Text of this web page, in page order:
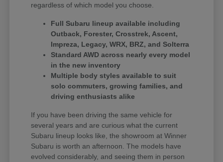
regardless of which model you choose.
Full Subaru lineup available including
Outback, Forester, Crosstrek, Ascent,
Impreza, Legacy, WRX, BRZ, and Solterra
Standard AWD across nearly every model
in the new inventory
Multiple body styles available to suit
solo commuters, growing families, and
driving enthusiasts alike
If you have been driving the same vehicle for
several years and are curious what the current
Subaru lineup looks like, the showroom at Winner
Subaru is worth an afternoon. The models have
evolved considerably, and seeing them in person